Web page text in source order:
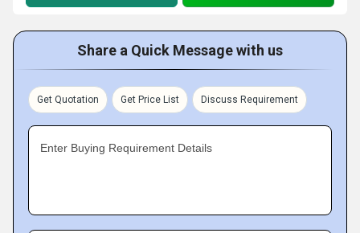
Share a Quick Message with us
Get Quotation Get Price List Discuss Requirement
Enter Buying Requirement Details